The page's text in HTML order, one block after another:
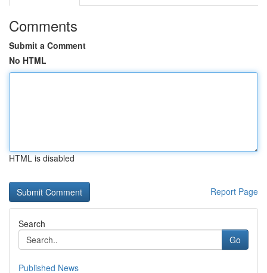
Comments
Submit a Comment
No HTML
HTML is disabled
Report Page
Search
Go
Published News